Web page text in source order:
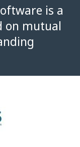
is a
on mutual